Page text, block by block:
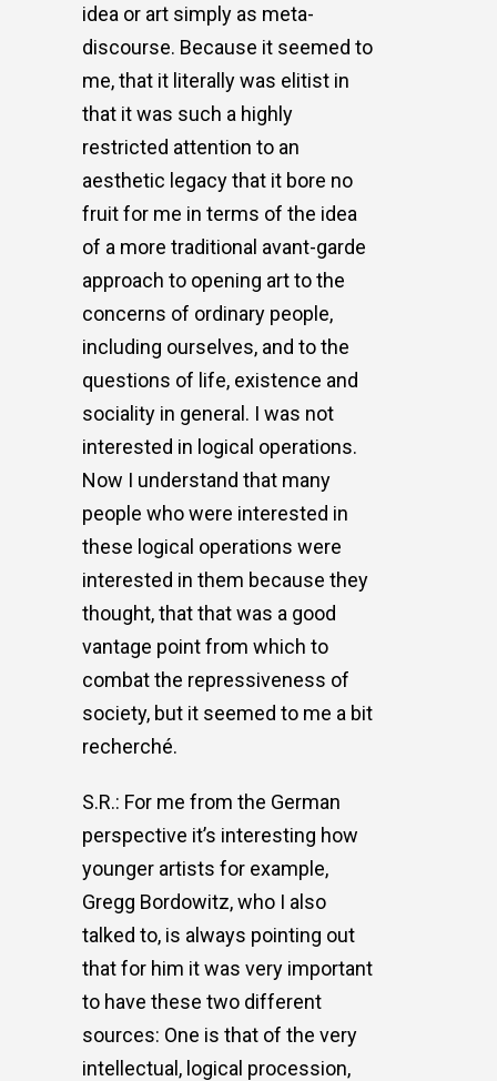
idea or art simply as meta-
discourse. Because it seemed to
me, that it literally was elitist in
that it was such a highly
restricted attention to an
aesthetic legacy that it bore no
fruit for me in terms of the idea
of a more traditional avant-garde
approach to opening art to the
concerns of ordinary people,
including ourselves, and to the
questions of life, existence and
sociality in general. I was not
interested in logical operations.
Now I understand that many
people who were interested in
these logical operations were
interested in them because they
thought, that that was a good
vantage point from which to
combat the repressiveness of
society, but it seemed to me a bit
recherché.
S.R.: For me from the German
perspective it’s interesting how
younger artists for example,
Gregg Bordowitz, who I also
talked to, is always pointing out
that for him it was very important
to have these two different
sources: One is that of the very
intellectual, logical procession,